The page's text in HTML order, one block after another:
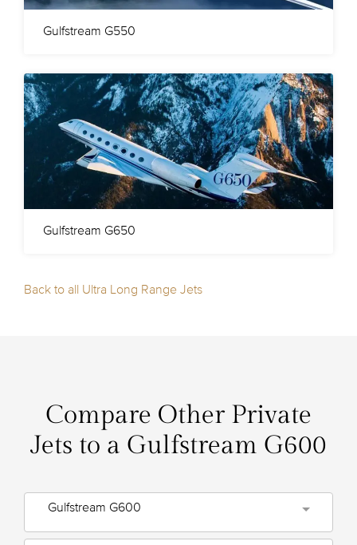
Gulfstream G550
Gulfstream G650
Back to all Ultra Long Range Jets
Compare Other Private
Jets to a Gulfstream G600
Gulfstream G600